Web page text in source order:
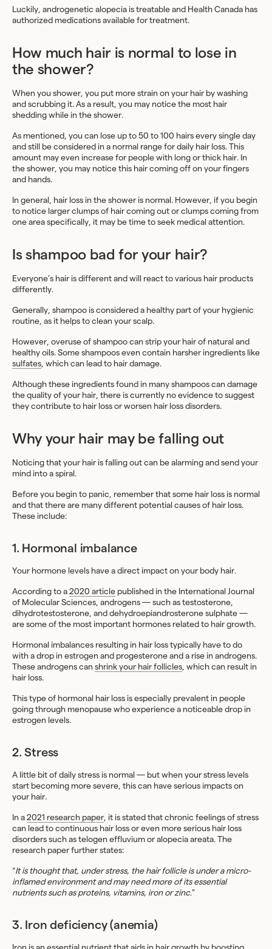
Luckily, androgenetic alopecia is treatable and Health Canada has
authorized medications available for treatment.
How much hair is normal to lose in
the shower?
When you shower, you put more strain on your hair by washing
and scrubbing it. As a result, you may notice the most hair
shedding while in the shower.
As mentioned, you can lose up to 50 to 100 hairs every single day
and still be considered in a normal range for daily hair loss. This
amount may even increase for people with long or thick hair. In
the shower, you may notice this hair coming off on your fingers
and hands.
In general, hair loss in the shower is normal. However, if you begin
to notice larger clumps of hair coming out or clumps coming from
one area specifically, it may be time to seek medical attention.
Is shampoo bad for your hair?
Everyone’s hair is different and will react to various hair products
differently.
Generally, shampoo is considered a healthy part of your hygienic
routine, as it helps to clean your scalp.
However, overuse of shampoo can strip your hair of natural and
healthy oils. Some shampoos even contain harsher ingredients like
sulfates, which can lead to hair damage.
Although these ingredients found in many shampoos can damage
the quality of your hair, there is currently no evidence to suggest
they contribute to hair loss or worsen hair loss disorders.
Why your hair may be falling out
Noticing that your hair is falling out can be alarming and send your
mind into a spiral.
Before you begin to panic, remember that some hair loss is normal
and that there are many different potential causes of hair loss.
These include:
1. Hormonal imbalance
Your hormone levels have a direct impact on your body hair.
According to a 2020 article published in the International Journal
of Molecular Sciences, androgens — such as testosterone,
dihydrotestosterone, and dehydroepiandrosterone sulphate —
are some of the most important hormones related to hair growth.
Hormonal imbalances resulting in hair loss typically have to do
with a drop in estrogen and progesterone and a rise in androgens.
These androgens can shrink your hair follicles, which can result in
hair loss.
This type of hormonal hair loss is especially prevalent in people
going through menopause who experience a noticeable drop in
estrogen levels.
2. Stress
A little bit of daily stress is normal — but when your stress levels
start becoming more severe, this can have serious impacts on
your hair.
In a 2021 research paper, it is stated that chronic feelings of stress
can lead to continuous hair loss or even more serious hair loss
disorders such as telogen effluvium or alopecia areata. The
research paper further states:
“It is thought that, under stress, the hair follicle is under a micro-
inflamed environment and may need more of its essential
nutrients such as proteins, vitamins, iron or zinc.”
3. Iron deficiency (anemia)